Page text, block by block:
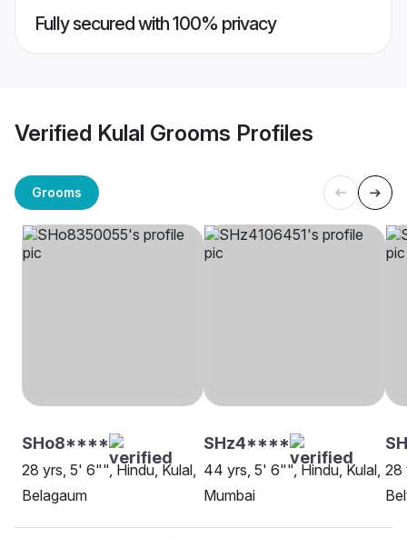
Fully secured with 100% privacy
Verified Kulal Grooms Profiles
Grooms
SHo8****
28 yrs, 5' 6"", Hindu, Kulal,
Belagaum
SHz4****
44 yrs, 5' 6"", Hindu, Kulal,
Mumbai
28